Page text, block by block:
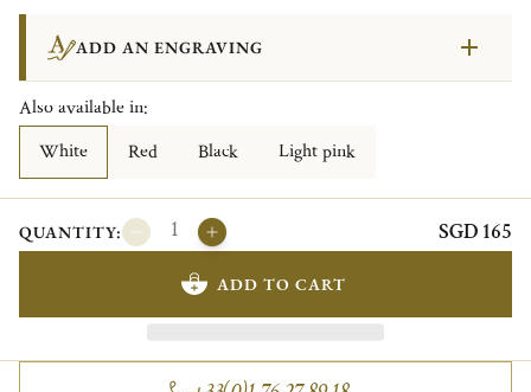
ADD AN ENGRAVING
Also available in:
White
Red Black Light pink
QUANTITY: SGD 165
ADD TO CART